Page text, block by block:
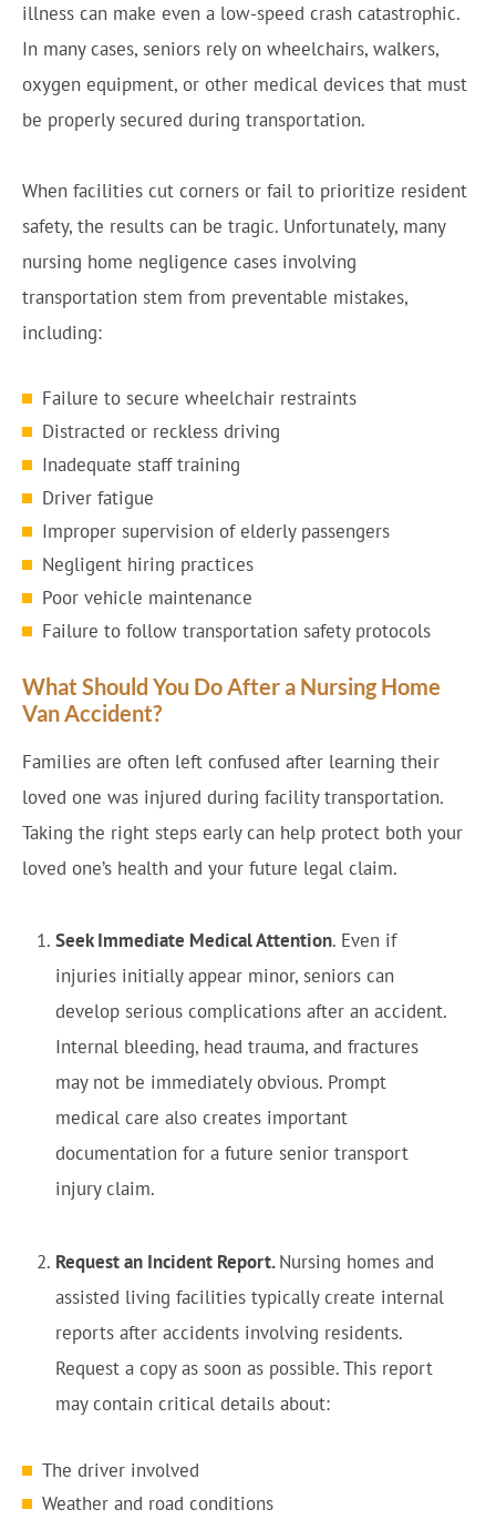
illness can make even a low-speed crash catastrophic.
In many cases, seniors rely on wheelchairs, walkers,
oxygen equipment, or other medical devices that must
be properly secured during transportation.
When facilities cut corners or fail to prioritize resident
safety, the results can be tragic. Unfortunately, many
nursing home negligence cases involving
transportation stem from preventable mistakes,
including:
Failure to secure wheelchair restraints
Distracted or reckless driving
Inadequate staff training
Driver fatigue
Improper supervision of elderly passengers
Negligent hiring practices
Poor vehicle maintenance
Failure to follow transportation safety protocols
What Should You Do After a Nursing Home
Van Accident?
Families are often left confused after learning their
loved one was injured during facility transportation.
Taking the right steps early can help protect both your
loved one’s health and your future legal claim.
Seek Immediate Medical Attention. Even if
injuries initially appear minor, seniors can
develop serious complications after an accident.
Internal bleeding, head trauma, and fractures
may not be immediately obvious. Prompt
medical care also creates important
documentation for a future senior transport
injury claim.
Request an Incident Report.Nursing homes and
assisted living facilities typically create internal
reports after accidents involving residents.
Request a copy as soon as possible. This report
may contain critical details about:
The driver involved
Weather and road conditions